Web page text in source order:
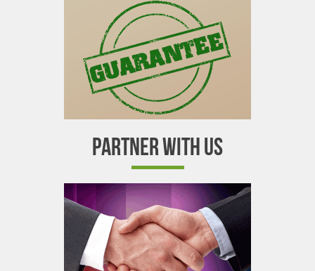
PARTNER WITH US